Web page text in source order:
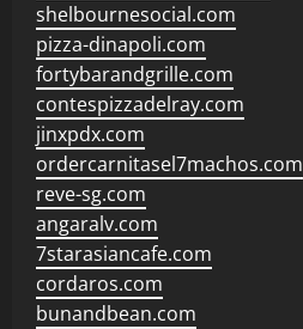
shelbournesocial.com
pizza-dinapoli.com
fortybarandgrille.com
contespizzadelray.com
jinxpdx.com
ordercarnitasel7machos.com
reve-sg.com
angaralv.com
7starasiancafe.com
cordaros.com
bunandbean.com